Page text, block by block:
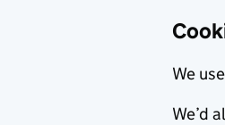
We
We’d